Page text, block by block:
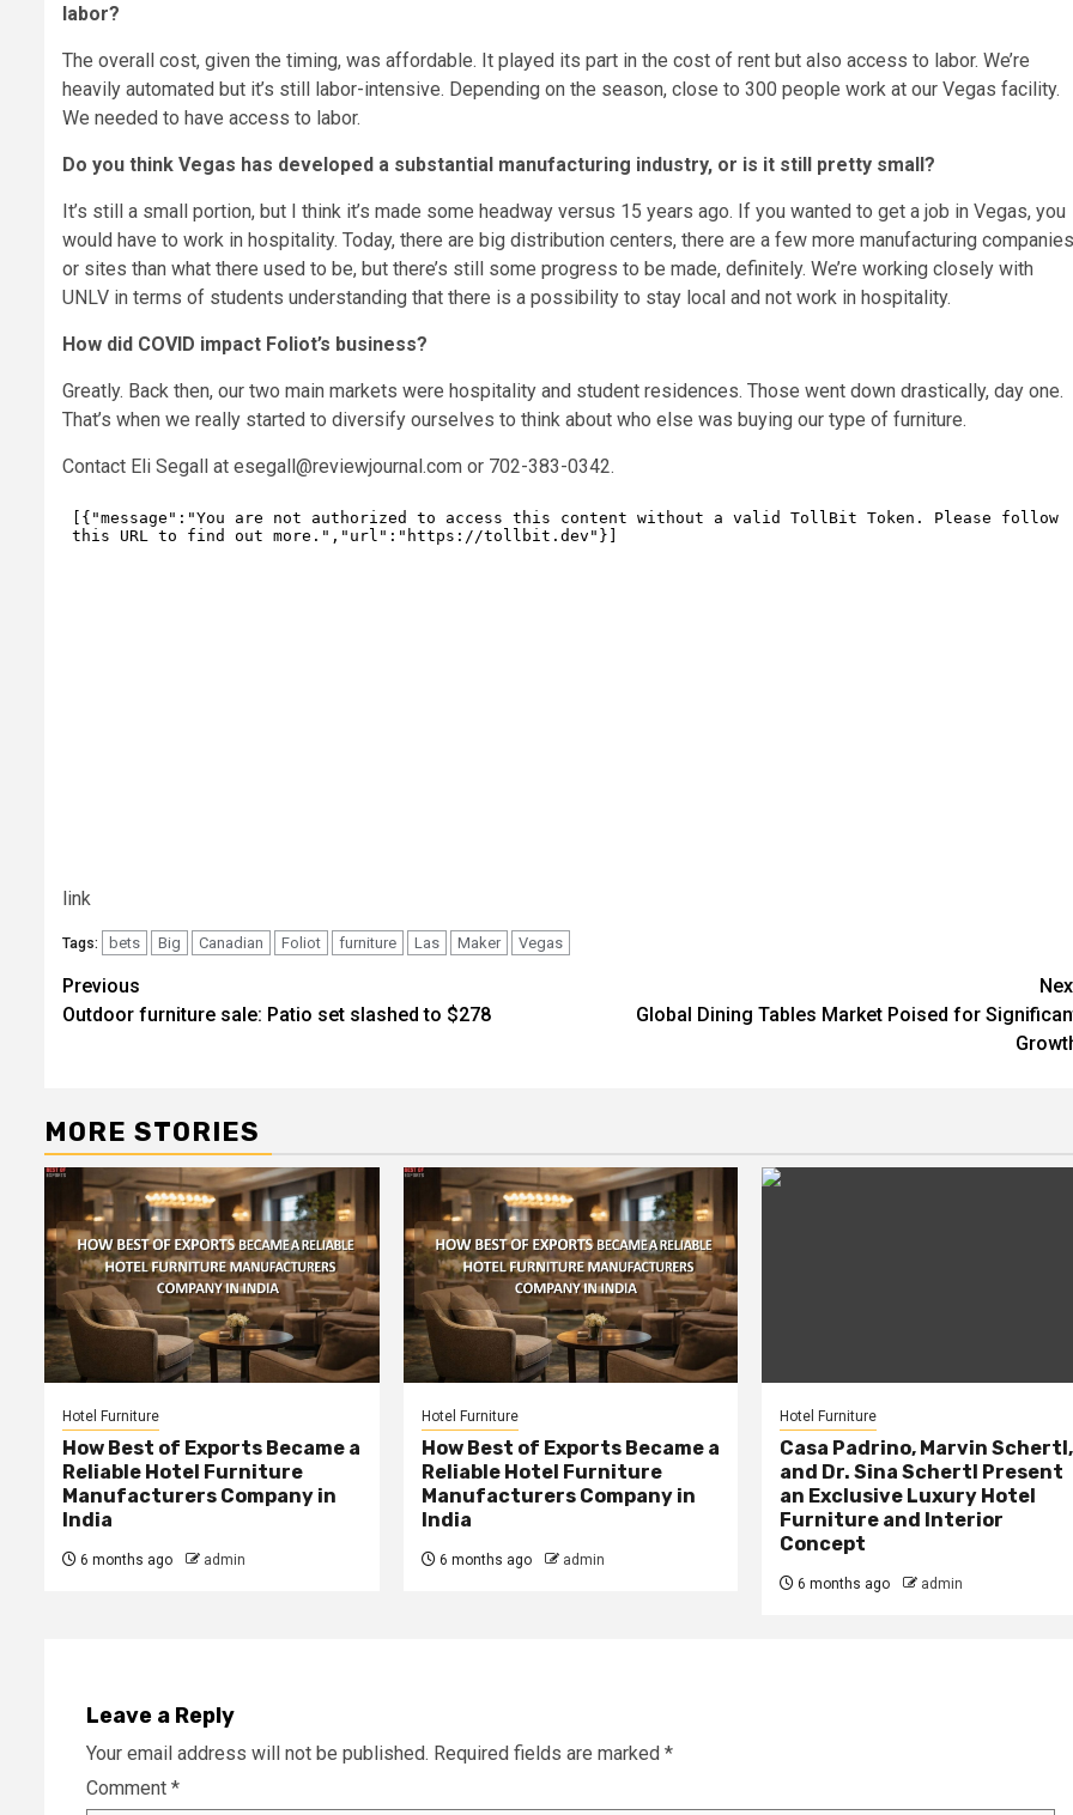
labor?
The overall cost, given the timing, was affordable. It played its part in the cost of rent but also access to labor. We’re
heavily automated but it’s still labor-intensive. Depending on the season, close to 300 people work at our Vegas facility.
We needed to have access to labor.
Do you think Vegas has developed a substantial manufacturing industry, or is it still pretty small?
It’s still a small portion, but I think it’s made some headway versus 15 years ago. If you wanted to get a job in Vegas, you
would have to work in hospitality. Today, there are big distribution centers, there are a few more manufacturing companies
or sites than what there used to be, but there’s still some progress to be made, definitely. We’re working closely with
UNLV in terms of students understanding that there is a possibility to stay local and not work in hospitality.
How did COVID impact Foliot’s business?
Greatly. Back then, our two main markets were hospitality and student residences. Those went down drastically, day one.
That’s when we really started to diversify ourselves to think about who else was buying our type of furniture.
Contact Eli Segall at esegall@reviewjournal.com or 702-383-0342.
link
Tags: bets Big Canadian Foliot furniture Las Maker Vegas
Post
navigation
Previous
Outdoor furniture sale: Patio set slashed to $278
Global Dining Tables Market Poised for
MORE STORIES
Hotel Furniture
How Best of Exports Became a
Reliable Hotel Furniture
Manufacturers Company in
India
6 months ago admin
Hotel Furniture
How Best of Exports Became a
Reliable Hotel Furniture
Manufacturers Company in
India
6 months ago admin
Hotel Furniture
Casa Padrino, Marvin Schertl,
and Dr. Sina Schertl Present
an Exclusive Luxury Hotel
Furniture and Interior
Concept
6 months ago admin
Leave a Reply
Your email address will not be published. Required fields are marked *
Comment *